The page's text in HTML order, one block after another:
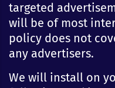
targeted
will be of most
policy does not
any advertisers.
We will install on